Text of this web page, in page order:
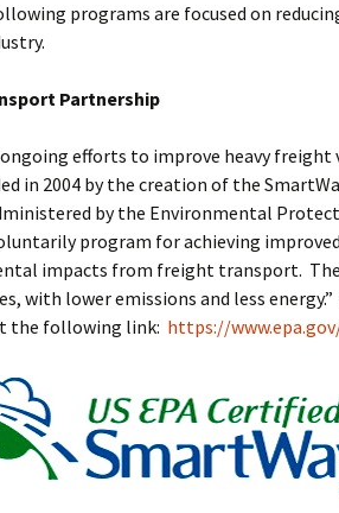
programs are focused on
Partnership
efforts to improve heavy freight
in 2004 by the creation of the
by the Environmental
program for achieving
impacts from freight transport.
with lower emissions and less energy.”
the following link: https://